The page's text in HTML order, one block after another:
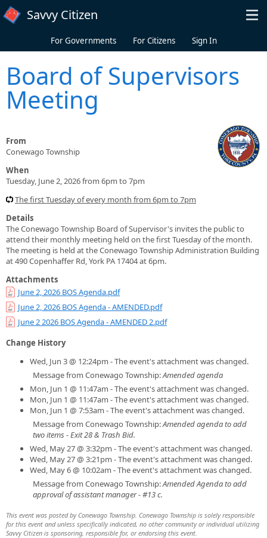
Skip to main content
Savvy Citizen
For Governments For Citizens Sign In
Board of Supervisors
Meeting
From
Conewago Township
When
Tuesday, June 2, 2026 from 6pm to 7pm
The first Tuesday of every month from 6pm to 7pm
Details
The Conewago Township Board of Supervisor's invites the public to
attend their monthly meeting held on the first Tuesday of the month.
The meeting is held at the Conewago Township Administration Building
at 490 Copenhaffer Rd, York PA 17404 at 6pm.
Attachments
June 2, 2026 BOS Agenda.pdf
June 2, 2026 BOS Agenda - AMENDED.pdf
June 2 2026 BOS Agenda - AMENDED 2.pdf
Change History
Wed, Jun 3 @ 12:24pm - The event's attachment was changed.
Message from Conewago Township:Amended agenda
Mon, Jun 1 @ 11:47am - The event's attachment was changed.
Mon, Jun 1 @ 11:47am - The event's attachment was changed.
Mon, Jun 1 @ 7:53am - The event's attachment was changed.
Message from Conewago Township:Amended agenda to add
two items - Exit 28 & Trash Bid.
Wed, May 27 @ 3:32pm - The event's attachment was changed.
Wed, May 27 @ 3:21pm - The event's attachment was changed.
Wed, May 6 @ 10:02am - The event's attachment was changed.
Message from Conewago Township:Amended Agenda to add
approval of assistant manager - #13 c.
This event was posted by Conewago Township. Conewago Township is solely responsible
for this event and unless specifically indicated, no other community or individual utilizing
Savvy Citizen is sponsoring, responsible for, or endorsing this event.